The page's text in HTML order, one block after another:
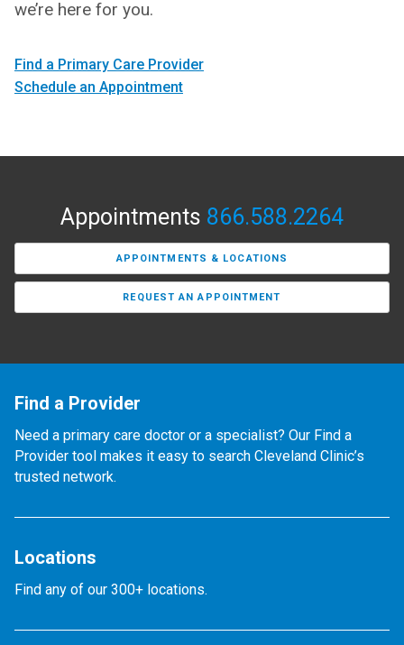
we’re here for you.
Find a Primary Care Provider
Schedule an Appointment
Appointments 866.588.2264
APPOINTMENTS & LOCATIONS
REQUEST AN APPOINTMENT
Find a Provider
Need a primary care doctor or a specialist? Our Find a
Provider tool makes it easy to search Cleveland Clinic’s
trusted network.
Locations
Find any of our 300+ locations.